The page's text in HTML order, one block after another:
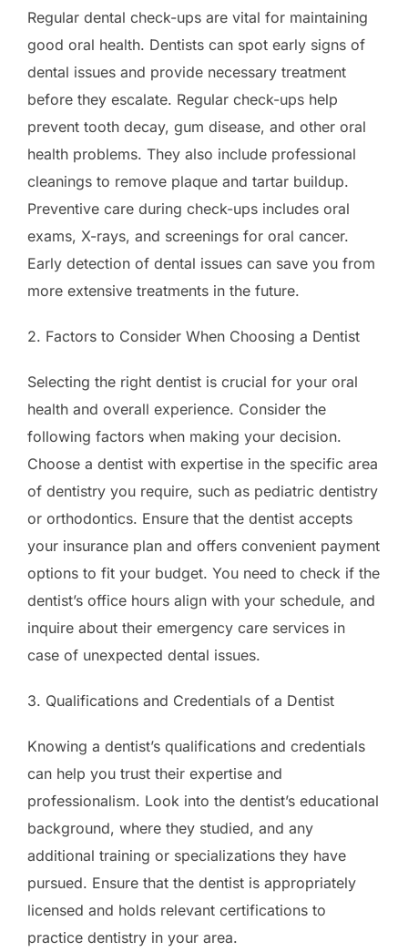
Regular dental check-ups are vital for maintaining
good oral health. Dentists can spot early signs of
dental issues and provide necessary treatment
before they escalate. Regular check-ups help
prevent tooth decay, gum disease, and other oral
health problems. They also include professional
cleanings to remove plaque and tartar buildup.
Preventive care during check-ups includes oral
exams, X-rays, and screenings for oral cancer.
Early detection of dental issues can save you from
more extensive treatments in the future.
2. Factors to Consider When Choosing a Dentist
Selecting the right dentist is crucial for your oral
health and overall experience. Consider the
following factors when making your decision.
Choose a dentist with expertise in the specific area
of dentistry you require, such as pediatric dentistry
or orthodontics. Ensure that the dentist accepts
your insurance plan and offers convenient payment
options to fit your budget. You need to check if the
dentist’s office hours align with your schedule, and
inquire about their emergency care services in
case of unexpected dental issues.
3. Qualifications and Credentials of a Dentist
Knowing a dentist’s qualifications and credentials
can help you trust their expertise and
professionalism. Look into the dentist’s educational
background, where they studied, and any
additional training or specializations they have
pursued. Ensure that the dentist is appropriately
licensed and holds relevant certifications to
practice dentistry in your area.